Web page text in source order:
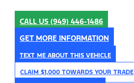
CALL US (949) 446-1486
GET MORE INFORMATION
TEXT ME ABOUT THIS VEHICLE
CLAIM $1,000 TOWARDS YOUR TRADE